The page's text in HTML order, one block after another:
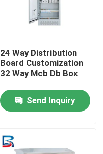
24 Way Distribution
Board Customization
32 Way Mcb Db Box
Send Inquiry